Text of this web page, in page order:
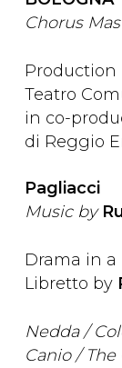
Chorus
Production
Teatro
in co-
di Reggio
Pagliacci
Music by
Drama in
Libretto by
Nedda /
Canio /